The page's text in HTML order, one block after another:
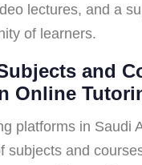
lectures, and a
of learners.
and
Online
platforms in Saudi
subjects and